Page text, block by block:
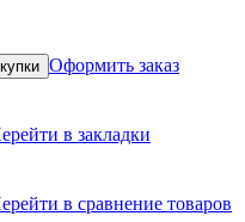
Оформить заказ
в закладки
в сравнение товаров